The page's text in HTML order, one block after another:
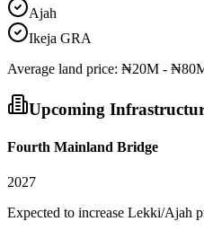
Ajah
Ikeja GRA
Average land price: ₦20M -
Upcoming
Fourth Mainland Bridge
2027
Expected to increase Lekki/Ajah